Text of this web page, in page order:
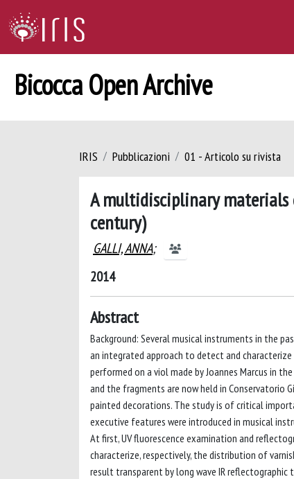
Bicocca Open Archive
IRIS Pubblicazioni 01 - Articolo su rivista
A multidisciplinary materials
century)
GALLI, ANNA;
2014
Abstract
Background: Several musical instruments in the
an integrated approach to detect and
performed on a viol made by Joannes Marcus in
and the fragments are now held in Conservatorio
painted decorations. The study is of critical
executive features were introduced in musical
At first, UV fluorescence examination and
characterize, respectively, the distribution of
result transparent by long wave IR reflectographic